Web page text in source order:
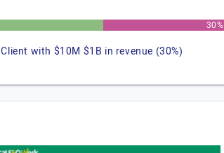
30%
Client with $10M $1B in revenue (30%)